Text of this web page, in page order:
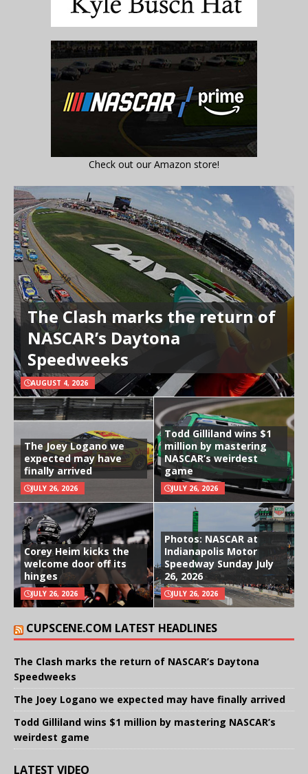
Check out our Amazon store!
The Clash marks the return of
NASCAR’s Daytona
Speedweeks
AUGUST 4, 2026
The Joey Logano we
expected may have
finally arrived
JULY 26, 2026
Todd Gilliland wins $1
million by mastering
NASCAR’s weirdest
game
JULY 26, 2026
Corey Heim kicks the
welcome door off its
hinges
JULY 26, 2026
Photos: NASCAR at
Indianapolis Motor
Speedway Sunday July
26, 2026
JULY 26, 2026
CUPSCENE.COM LATEST HEADLINES
The Clash marks the return of NASCAR’s Daytona
Speedweeks
The Joey Logano we expected may have finally arrived
Todd Gilliland wins $1 million by mastering NASCAR’s
weirdest game
LATEST VIDEO